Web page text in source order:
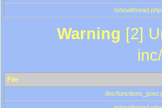
/showthread.php
Warning [2]
File
/inc/